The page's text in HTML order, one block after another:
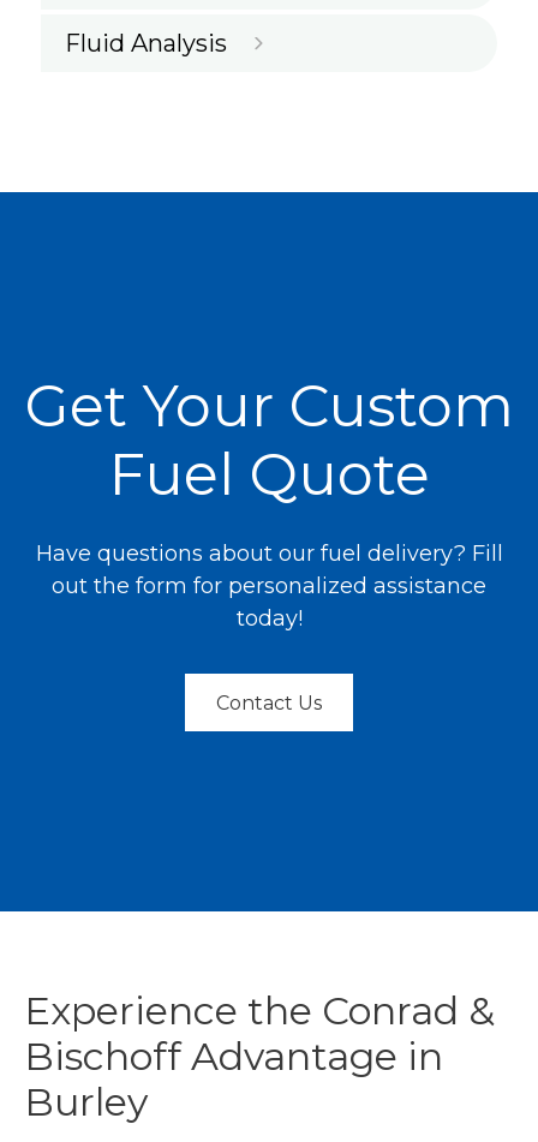
Fluid Analysis
Get Your Custom
Fuel Quote
Have questions about our fuel delivery? Fill
out the form for personalized assistance
today!
Contact Us
Experience the Conrad &
Bischoff Advantage in
Burley